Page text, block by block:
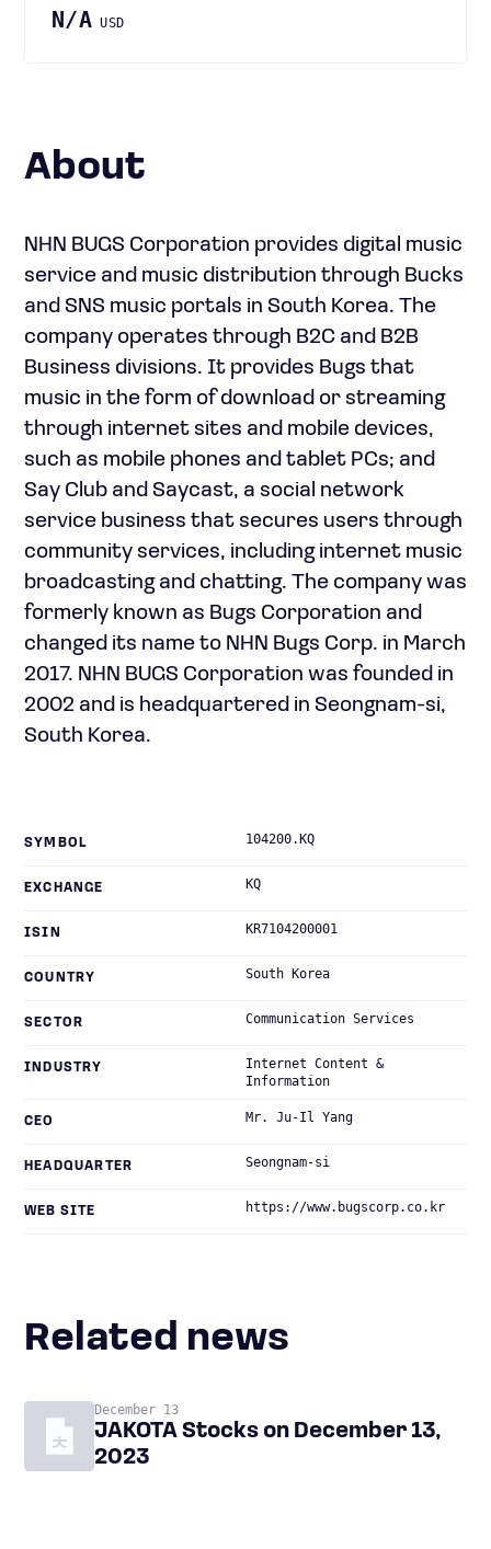
N/A USD
About
NHN BUGS Corporation provides digital music
service and music distribution through Bucks
and SNS music portals in South Korea. The
company operates through B2C and B2B
Business divisions. It provides Bugs that
music in the form of download or streaming
through internet sites and mobile devices,
such as mobile phones and tablet PCs; and
Say Club and Saycast, a social network
service business that secures users through
community services, including internet music
broadcasting and chatting. The company was
formerly known as Bugs Corporation and
changed its name to NHN Bugs Corp. in March
2017. NHN BUGS Corporation was founded in
2002 and is headquartered in Seongnam-si,
South Korea.
SYMBOL 104200.KQ
EXCHANGE KQ
ISIN KR7104200001
COUNTRY South Korea
SECTOR Communication Services
INDUSTRY
Internet Content &
Information
CEO Mr. Ju-Il Yang
HEADQUARTER Seongnam-si
WEB SITE https://www.bugscorp.co.kr
Related news
December 13
JAKOTA Stocks on December 13,
2023